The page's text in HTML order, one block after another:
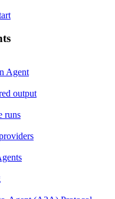
Agent
output
runs